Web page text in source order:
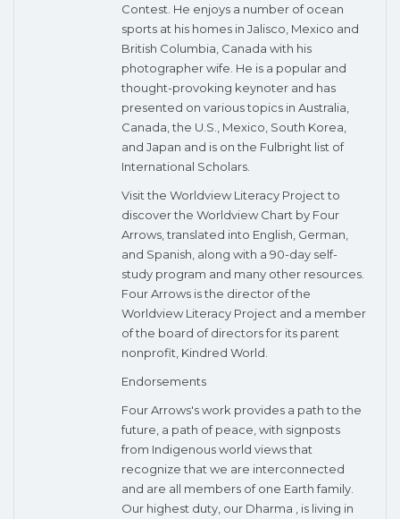
Contest. He enjoys a number of ocean
sports at his homes in Jalisco, Mexico and
British Columbia, Canada with his
photographer wife. He is a popular and
thought-provoking keynoter and has
presented on various topics in Australia,
Canada, the U.S., Mexico, South Korea,
and Japan and is on the Fulbright list of
International Scholars.
Visit the Worldview Literacy Project to
discover the Worldview Chart by Four
Arrows, translated into English, German,
and Spanish, along with a 90-day self-
study program and many other resources.
Four Arrows is the director of the
Worldview Literacy Project and a member
of the board of directors for its parent
nonprofit, Kindred World.
Endorsements
Four Arrows's work provides a path to the
future, a path of peace, with signposts
from Indigenous world views that
recognize that we are interconnected
and are all members of one Earth family.
Our highest duty, our Dharma , is living in